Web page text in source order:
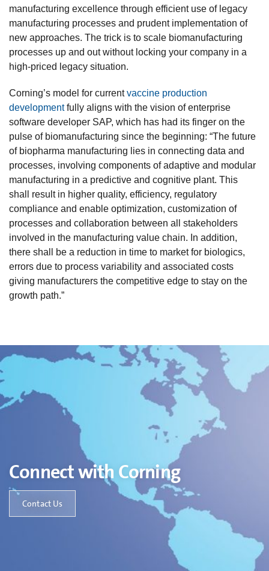
manufacturing excellence through efficient use of legacy
manufacturing processes and prudent implementation of
new approaches. The trick is to scale biomanufacturing
processes up and out without locking your company in a
high-priced legacy situation.
Corning’s model for currentvaccine production
developmentfully aligns with the vision of enterprise
software developer SAP, which has had its finger on the
pulse of biomanufacturing since the beginning: “The future
of biopharma manufacturing lies in connecting data and
processes, involving components of adaptive and modular
manufacturing in a predictive and cognitive plant. This
shall result in higher quality, efficiency, regulatory
compliance and enable optimization, customization of
processes and collaboration between all stakeholders
involved in the manufacturing value chain. In addition,
there shall be a reduction in time to market for biologics,
errors due to process variability and associated costs
giving manufacturers the competitive edge to stay on the
growth path.”
Connect with Corning
Contact Us